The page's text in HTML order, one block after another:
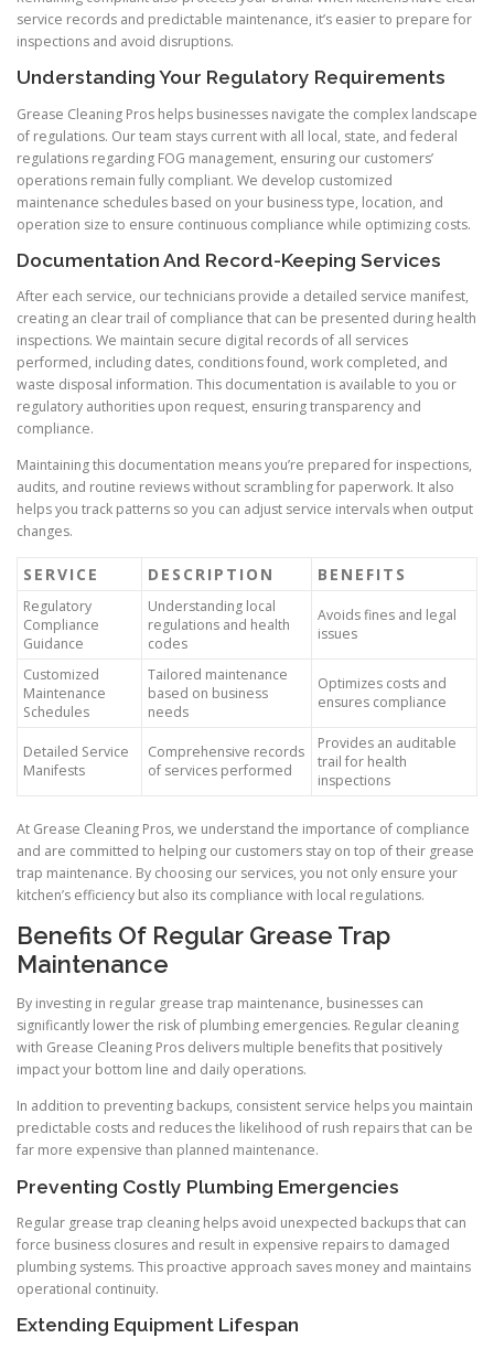
service records and predictable maintenance, it’s easier to prepare for
inspections and avoid disruptions.
Understanding Your Regulatory Requirements
Grease Cleaning Pros helps businesses navigate the complex landscape
of regulations. Our team stays current with all local, state, and federal
regulations regarding FOG management, ensuring our customers’
operations remain fully compliant. We develop customized
maintenance schedules based on your business type, location, and
operation size to ensure continuous compliance while optimizing costs.
Documentation And Record-Keeping Services
After each service, our technicians provide a detailed service manifest,
creating an clear trail of compliance that can be presented during health
inspections. We maintain secure digital records of all services
performed, including dates, conditions found, work completed, and
waste disposal information. This documentation is available to you or
regulatory authorities upon request, ensuring transparency and
compliance.
Maintaining this documentation means you’re prepared for inspections,
audits, and routine reviews without scrambling for paperwork. It also
helps you track patterns so you can adjust service intervals when output
changes.
SERVICE DESCRIPTION BENEFITS
Regulatory
Compliance
Guidance
Understanding local
regulations and health
codes
Avoids fines and legal
issues
Customized
Maintenance
Schedules
Tailored maintenance
based on business
needs
Optimizes costs and
ensures compliance
Detailed Service
Manifests
Comprehensive records
of services performed
Provides an auditable
trail for health
inspections
At Grease Cleaning Pros, we understand the importance of compliance
and are committed to helping our customers stay on top of their grease
trap maintenance. By choosing our services, you not only ensure your
kitchen’s efficiency but also its compliance with local regulations.
Benefits Of Regular Grease Trap
Maintenance
By investing in regular grease trap maintenance, businesses can
significantly lower the risk of plumbing emergencies. Regular cleaning
with Grease Cleaning Pros delivers multiple benefits that positively
impact your bottom line and daily operations.
In addition to preventing backups, consistent service helps you maintain
predictable costs and reduces the likelihood of rush repairs that can be
far more expensive than planned maintenance.
Preventing Costly Plumbing Emergencies
Regular grease trap cleaning helps avoid unexpected backups that can
force business closures and result in expensive repairs to damaged
plumbing systems. This proactive approach saves money and maintains
operational continuity.
Extending Equipment Lifespan